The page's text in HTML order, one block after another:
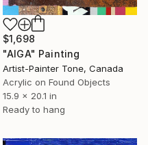
$1,698
"AIGA" Painting
Artist-Painter Tone, Canada
Acrylic on Found Objects
15.9 x 20.1 in
Ready to hang